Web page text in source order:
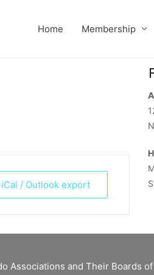
Home Membership
/ Outlook export
Associations and Their Boards